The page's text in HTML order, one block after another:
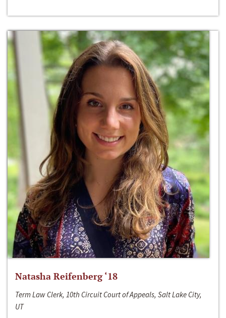
Natasha Reifenberg ‘18
Term Law Clerk, 10th Circuit Court of Appeals, Salt Lake City,
UT